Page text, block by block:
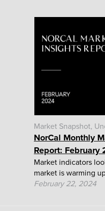
Market Snapshot
NorCal Monthly
Report: February
Market indicators
market is warming
February 22, 2024